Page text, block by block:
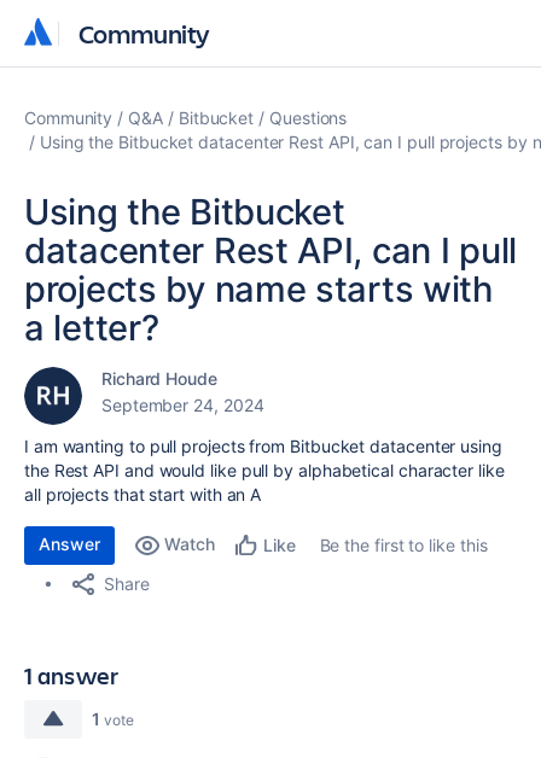
Community
Community
Community Q&A Bitbucket
Questions
Using the Bitbucket datacenter Rest API, can I pull projects by
Using the Bitbucket
datacenter Rest API, can I pull
projects by name starts with
a letter?
Richard Houde
September 24, 2024
I am wanting to pull projects from Bitbucket datacenter using
the Rest API and would like pull by alphabetical character like
all projects that start with an A
Answer Watch Like
Be the first to like this
Share
1 answer
1 vote